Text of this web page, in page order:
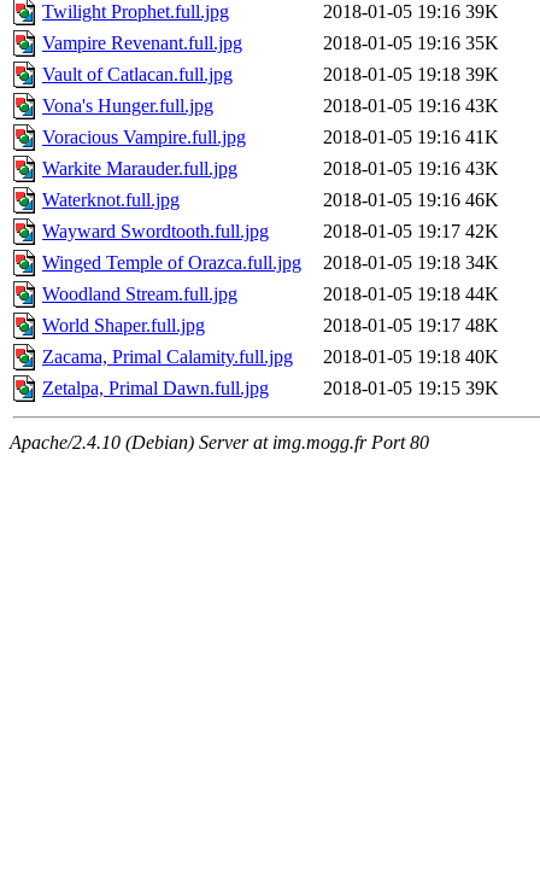
Twilight Prophet.full.jpg
2018-01-05 19:16 39K
Vampire Revenant.full.jpg
2018-01-05 19:16 35K
Vault of Catlacan.full.jpg
2018-01-05 19:18 39K
Vona's Hunger.full.jpg
2018-01-05 19:16 43K
Voracious Vampire.full.jpg
2018-01-05 19:16 41K
Warkite Marauder.full.jpg
2018-01-05 19:16 43K
Waterknot.full.jpg
2018-01-05 19:16 46K
Wayward Swordtooth.full.jpg
2018-01-05 19:17 42K
Winged Temple of Orazca.full.jpg
2018-01-05 19:18 34K
Woodland Stream.full.jpg
2018-01-05 19:18 44K
World Shaper.full.jpg
2018-01-05 19:17 48K
Zacama, Primal Calamity.full.jpg
2018-01-05 19:18 40K
Zetalpa, Primal Dawn.full.jpg
2018-01-05 19:15 39K
Apache/2.4.10 (Debian) Server at img.mogg.fr Port 80